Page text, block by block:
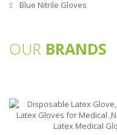
Blue Nitrile Gloves
OUR BRANDS